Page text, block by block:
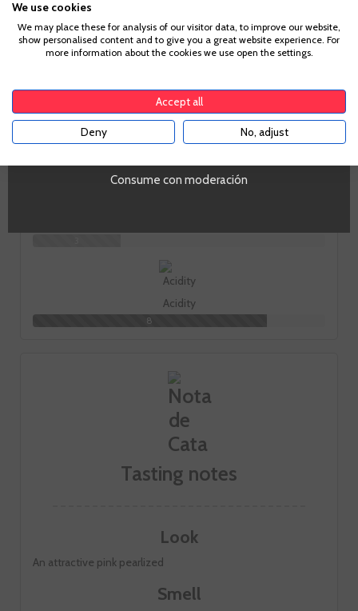
Acidity
8
Tasting notes
Look
An attractive pink pearlized
Smell
Age Verification
Consume con moderación
We use cookies
We may place these for analysis of our visitor data, to improve our website,
show personalised content and to give you a great website experience. For
more information about the cookies we use open the settings.
Accept all
Deny No, adjust